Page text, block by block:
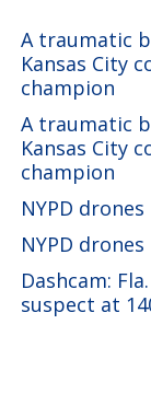
A traumatic
Kansas City
champion
A traumatic
Kansas City
champion
NYPD
NYPD
Dashcam:
suspect at